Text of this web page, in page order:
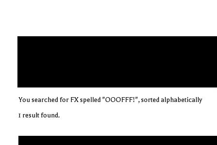
You searched for FX spelled "OOOFFF!", sorted alphabetically
1 result found.